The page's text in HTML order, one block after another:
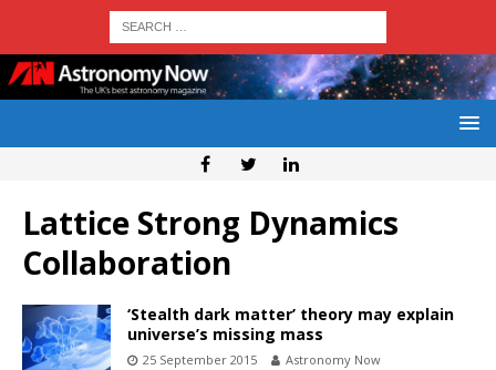
Lattice Strong Dynamics
Collaboration
‘Stealth dark matter’ theory may explain
universe’s missing mass
25 September 2015 Astronomy Now